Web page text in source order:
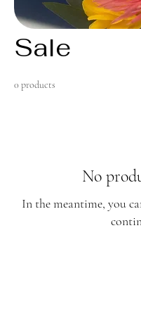
Sale
0 products
No
In the meantime, you